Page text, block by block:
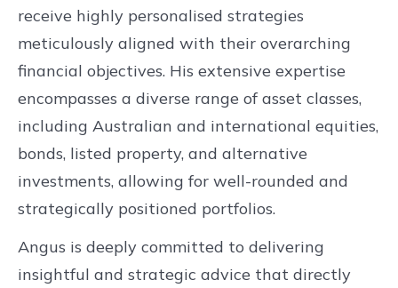
receive highly personalised strategies
meticulously aligned with their overarching
financial objectives. His extensive expertise
encompasses a diverse range of asset classes,
including Australian and international equities,
bonds, listed property, and alternative
investments, allowing for well-rounded and
strategically positioned portfolios.
Angus is deeply committed to delivering
insightful and strategic advice that directly